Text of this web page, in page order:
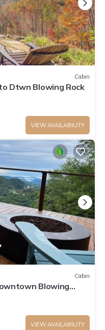
Cabin
Dtwn Blowing Rock
VIEW AVAILABILITY
Cabin
Blowing
VIEW AVAILABILITY